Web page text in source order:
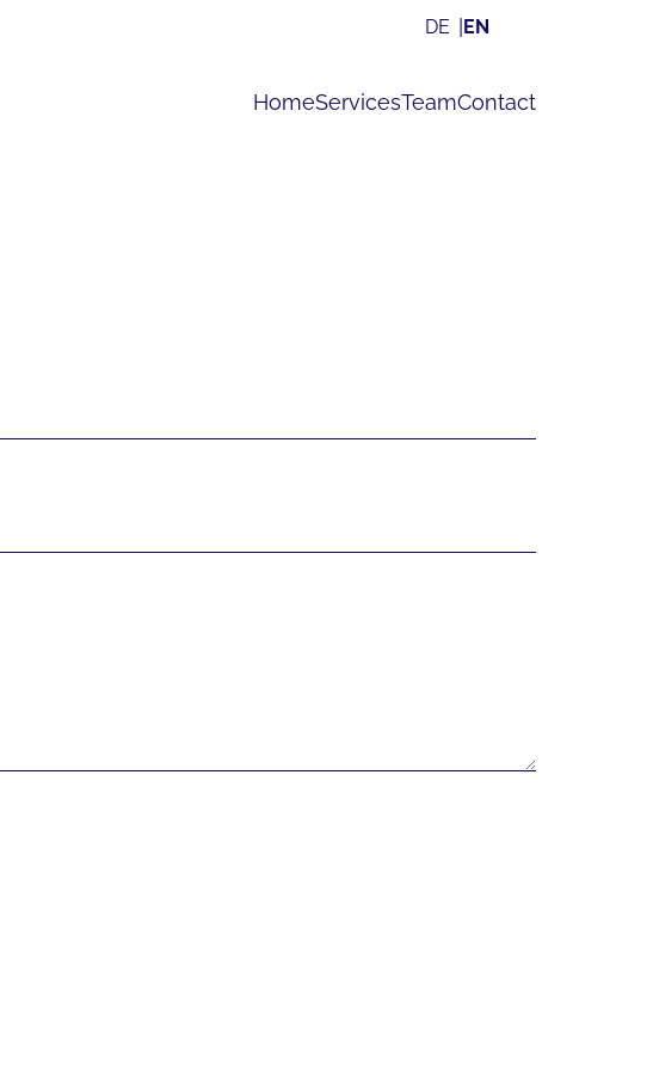
DE EN
HomeServicesTeamContact